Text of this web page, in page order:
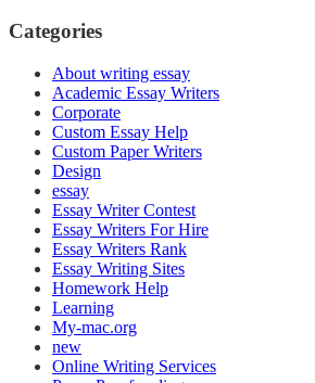
Categories
About writing essay
Academic Essay Writers
Corporate
Custom Essay Help
Custom Paper Writers
Design
essay
Essay Writer Contest
Essay Writers For Hire
Essay Writers Rank
Essay Writing Sites
Homework Help
Learning
My-mac.org
new
Online Writing Services